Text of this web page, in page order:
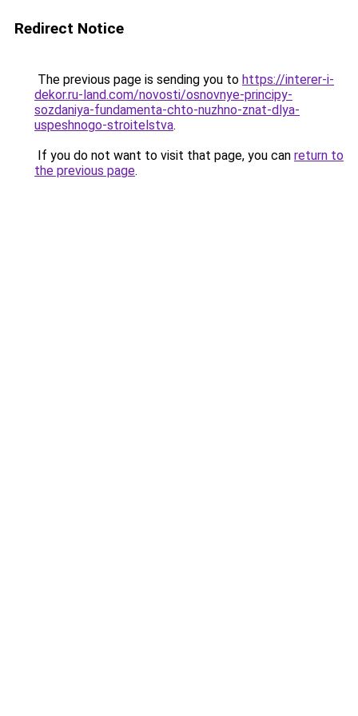
Redirect Notice
The previous page is sending you to https://interer-i-
dekor.ru-land.com/novosti/osnovnye-principy-
sozdaniya-fundamenta-chto-nuzhno-znat-dlya-
uspeshnogo-stroitelstva.
If you do not want to visit that page, you can return to
the previous page.